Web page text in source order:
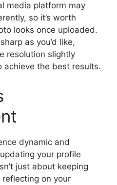
media platform may
so it’s worth
looks once uploaded.
as you’d like,
resolution slightly
achieve the best results.
dynamic and
your profile
just about keeping
reflecting on your